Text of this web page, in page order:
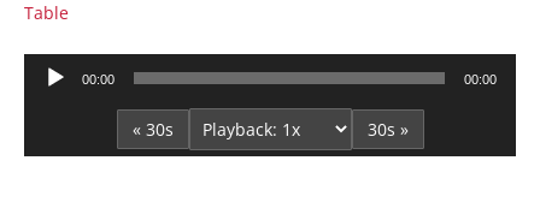
Table
Audio
00:00 00:00
« 30s 30s »